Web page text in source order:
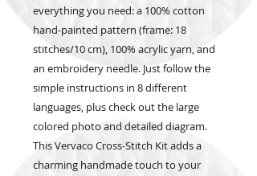
everything you need: a 100% cotton
hand-painted pattern (frame: 18
stitches/10 cm), 100% acrylic yarn, and
an embroidery needle. Just follow the
simple instructions in 8 different
languages, plus check out the large
colored photo and detailed diagram.
This Vervaco Cross-Stitch Kit adds a
charming handmade touch to your